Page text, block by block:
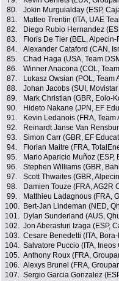
80.
Jokin Murguialday (ESP,
81.
Matteo Trentin (ITA, UAE
82.
Diego Rubio Hernandez
83.
Floris De Tier (BEL, Alpecin-
84.
Alexander Cataford (CAN,
85.
Chad Haga (USA, Team
86.
Winner Anacona (COL,
87.
Lukasz Owsian (POL, Team
88.
Johan Jacobs (SUI, Movistar
89.
Mark Christian (GBR, Eolo-
90.
Hideto Nakane (JPN, EF
91.
Kevin Ledanois (FRA, Team
92.
Reinardt Janse Van
93.
Simon Carr (GBR, EF
94.
Florian Maitre (FRA,
95.
Mario Aparicio Muñoz (ESP,
96.
Stephen Williams (GBR,
97.
Scott Thwaites (GBR,
98.
Damien Touze (FRA, AG2R
99.
Matthieu Ladagnous (FRA,
100.
Bert-Jan Lindeman (NED,
101.
Dylan Sunderland (AUS,
102. Jon Aberasturi Izaga (ESP,
103. Cesare Benedetti (ITA,
104. Salvatore Puccio (ITA, Ineos
105. Anthony Roux (FRA,
106. Alexys Brunel (FRA,
107. Sergio Garcia Gonzalez